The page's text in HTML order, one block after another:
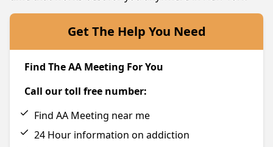
Get The Help You Need
Find The AA Meeting For You
Call our toll free number:
Find AA Meeting near me
24 Hour information on addiction